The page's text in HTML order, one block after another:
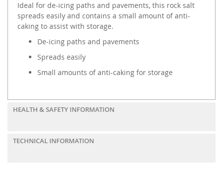
Ideal for de-icing paths and pavements, this rock salt
spreads easily and contains a small amount of anti-
caking to assist with storage.
De-icing paths and pavements
Spreads easily
Small amounts of anti-caking for storage
HEALTH & SAFETY INFORMATION
TECHNICAL INFORMATION